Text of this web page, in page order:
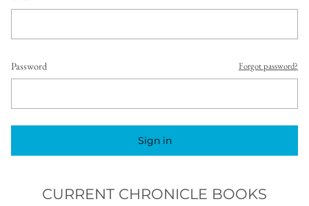
Password Forgot password?
Sign in
CURRENT CHRONICLE BOOKS